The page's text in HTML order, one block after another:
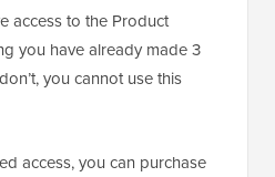
access to the Product
you have already made 3
you cannot use this
access, you can purchase